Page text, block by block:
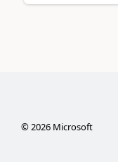
©2026Microsoft